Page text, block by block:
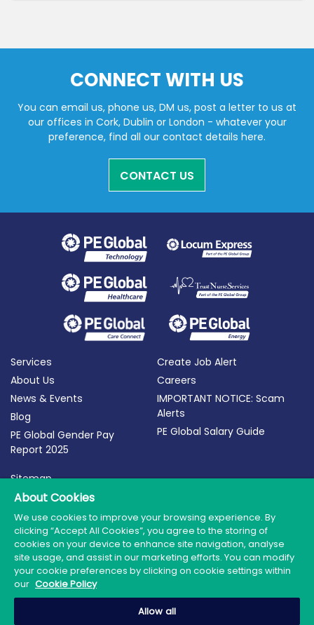
CONNECT WITH US
You can email us, phone us, DM us, post a letter to us at
our offices in Cork, Dublin or London - whatever your
preference, find all our contact details here.
CONTACT US
Services
About Us
News & Events
Blog
PE Global Gender Pay
Report 2025
Create Job Alert
Careers
IMPORTANT NOTICE: Scam
Alerts
PE Global Salary Guide
Sitemap
Terms of Use
Privacy Policy
Cookie Policy
© 2026 PE Global | Company Reg. No.: 398764 | Web
About Cookies
We use cookies to improve your browsing experience. By
clicking “Accept All Cookies”, you agree to the storing of
cookies on your device to enhance site navigation, analyse
site usage, and assist in our marketing efforts. You can modify
your cookie preferences by clicking on cookie settings within
our Cookie Policy
Allow all